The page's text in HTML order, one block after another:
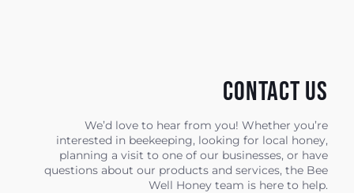
Contact us
We’d love to hear from you! Whether you’re
interested in beekeeping, looking for local honey,
planning a visit to one of our businesses, or have
questions about our products and services, the Bee
Well Honey team is here to help.